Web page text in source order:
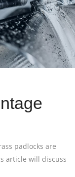
padlocks are
article will discuss